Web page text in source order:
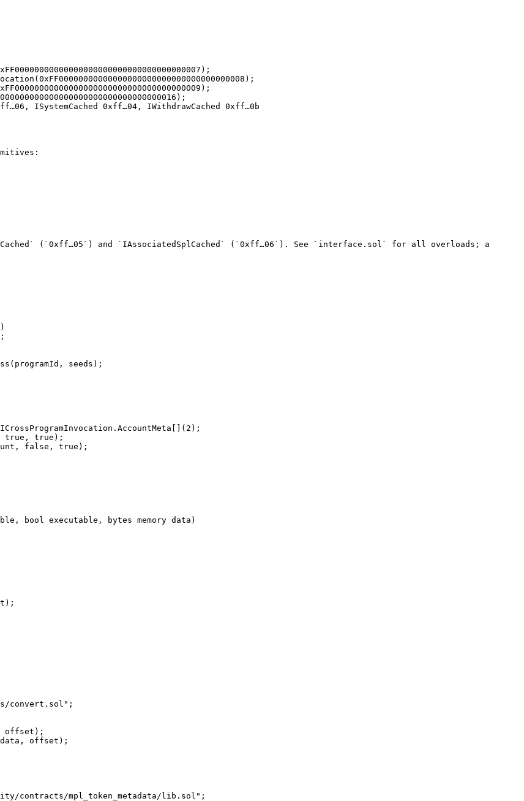
ISystemCached 0xff…04, IWithdrawCached 0xff…0b
(`0xff…05`) and `IAssociatedSplCached` (`0xff…06`). See `interface.sol` for all overloads; a
seeds);
true, true);
false, true);
bool executable, bytes memory data)
convert.sol";
offset);
offset);
contracts/mpl_token_metadata/lib.sol";